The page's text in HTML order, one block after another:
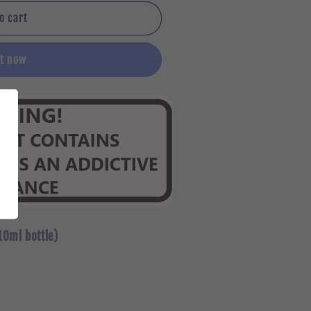
cart
now
bottle)